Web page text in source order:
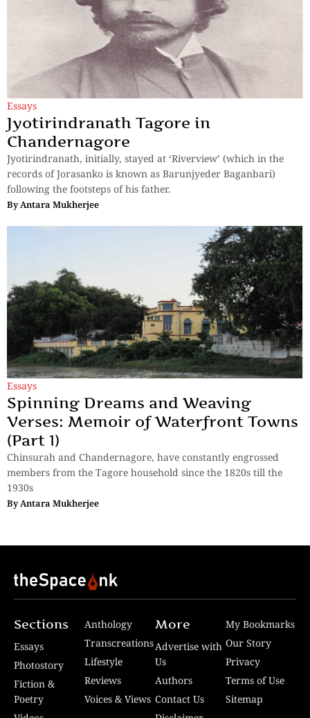
Essays
Jyotirindranath Tagore in
Chandernagore
Jyotirindranath, initially, stayed at ‘Riverview’ (which in the
records of Jorasanko is known as Barunjyeder Baganbari)
following the footsteps of his father.
ByAntara Mukherjee
Essays
Spinning Dreams and Weaving
Verses: Memoir of Waterfront Towns
(Part 1)
Chinsurah and Chandernagore, have constantly engrossed
members from the Tagore household since the 1820s till the
1930s
ByAntara Mukherjee
Sections
Essays
Photostory
Fiction &
Poetry
Anthology
Transcreations
Lifestyle
Reviews
Voices & Views
More
Advertise with
Us
Authors
Contact Us
My Bookmarks
Our Story
Privacy
Terms of Use
Sitemap